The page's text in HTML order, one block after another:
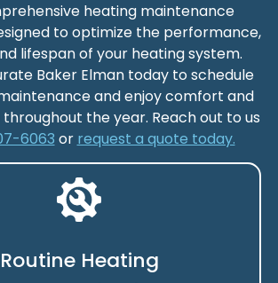
heating maintenance
to optimize the performance,
lifespan of your heating system.
Baker Elman today to schedule
and enjoy comfort and
the year. Reach out to us
6063 or request a quote today.
Routine Heating